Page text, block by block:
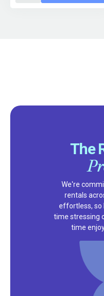
The
We're
rentals
effortless, so
time stressing
time